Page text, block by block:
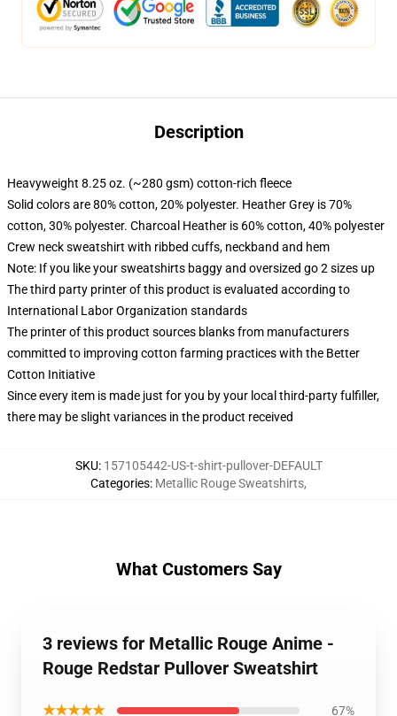
Description
Heavyweight 8.25 oz. (~280 gsm) cotton-rich fleece
Solid colors are 80% cotton, 20% polyester. Heather Grey is 70%
cotton, 30% polyester. Charcoal Heather is 60% cotton, 40% polyester
Crew neck sweatshirt with ribbed cuffs, neckband and hem
Note: If you like your sweatshirts baggy and oversized go 2 sizes up
The third party printer of this product is evaluated according to
International Labor Organization standards
The printer of this product sources blanks from manufacturers
committed to improving cotton farming practices with the Better
Cotton Initiative
Since every item is made just for you by your local third-party fulfiller,
there may be slight variances in the product received
SKU: 157105442-US-t-shirt-pullover-DEFAULT
Categories: Metallic Rouge Sweatshirts,
What Customers Say
3 reviews for Metallic Rouge Anime -
Rouge Redstar Pullover Sweatshirt
★★★★★ 67%